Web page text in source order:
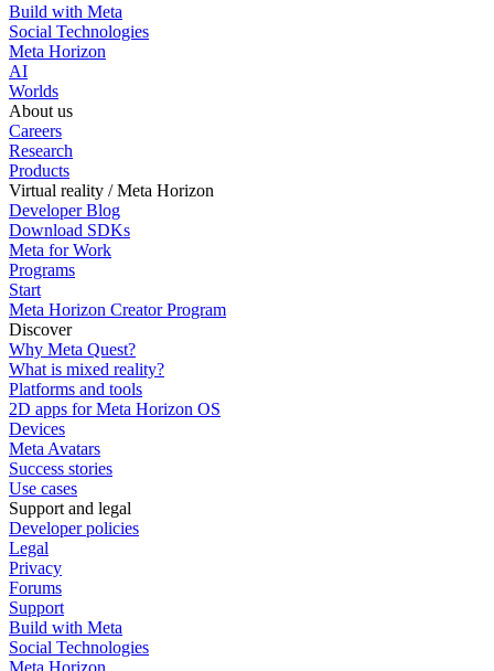
Build with Meta
Social Technologies
Meta Horizon
AI
Worlds
About us
Careers
Research
Products
Virtual reality / Meta Horizon
Developer Blog
Download SDKs
Meta for Work
Programs
Start
Meta Horizon Creator Program
Discover
Why Meta Quest?
What is mixed reality?
Platforms and tools
2D apps for Meta Horizon OS
Devices
Meta Avatars
Success stories
Use cases
Support and legal
Developer policies
Legal
Privacy
Forums
Support
Build with Meta
Social Technologies
Meta Horizon